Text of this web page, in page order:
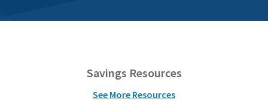
Savings Resources
See More Resources